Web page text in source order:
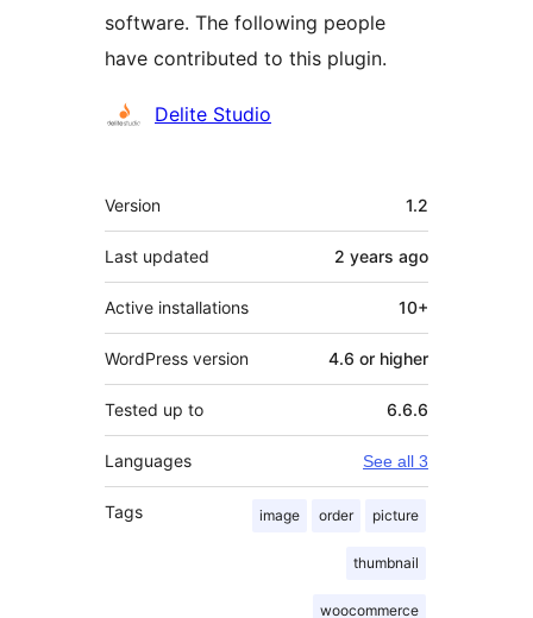
software. The following people
have contributed to this plugin.
Contributors
Delite Studio
Meta
Version 1.2
Last updated 2 years ago
Active installations 10+
WordPress version 4.6 or higher
Tested up to 6.6.6
Languages See all 3
Tags image order picture
thumbnail
woocommerce